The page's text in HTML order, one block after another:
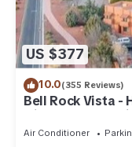
US $377
10.0(355 Reviews)
Bell Rock Vista -
with Great
Air Conditioner